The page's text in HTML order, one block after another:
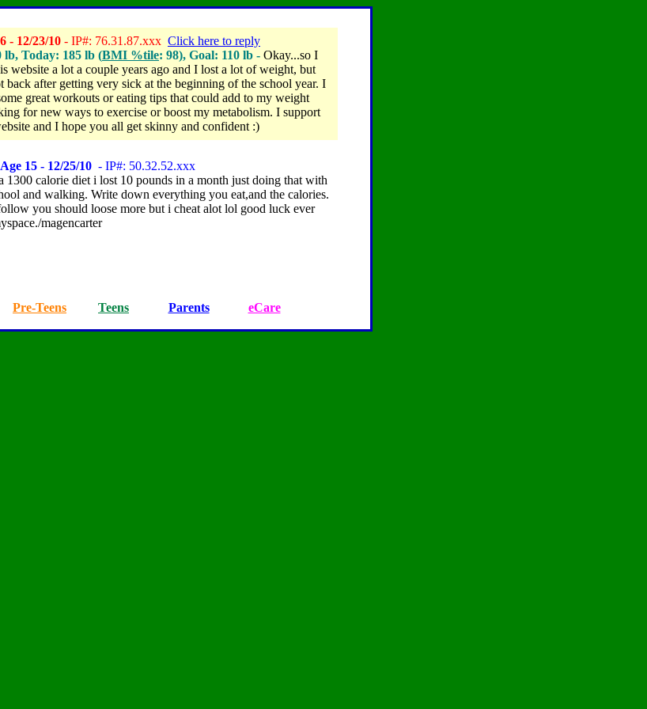
- 12/23/10 - IP#: 76.31.87.xxx Click here to reply
Today: 185 lb (BMI %tile: 98), Goal: 110 lb - Okay...so I
website a lot a couple years ago and I lost a lot of weight, but
back after getting very sick at the beginning of the school year. I
great workouts or eating tips that could add to my weight
for new ways to exercise or boost my metabolism. I support
and I hope you all get skinny and confident :)
15 - 12/25/10 - IP#: 50.32.52.xxx
1300 calorie diet i lost 10 pounds in a month just doing that with
and walking. Write down everything you eat,and the calories.
you should loose more but i cheat alot lol good luck ever
magencarter
Pre-Teens Teens Parents eCare